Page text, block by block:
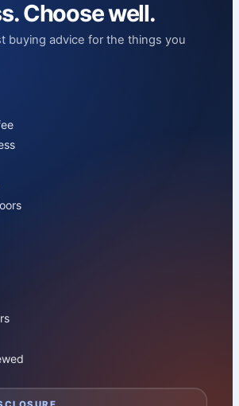
Choose well.
buying advice for the things you